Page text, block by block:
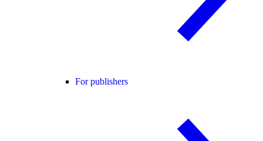
For publishers